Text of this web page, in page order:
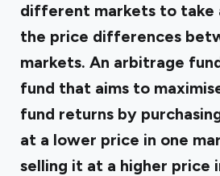
different markets to take
the price differences
markets. An arbitrage
fund that aims to
fund returns by
at a lower price in one
selling it at a higher price